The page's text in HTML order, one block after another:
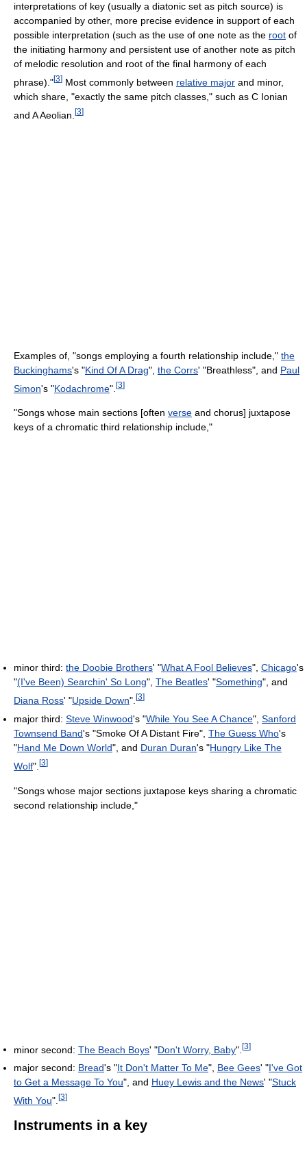
interpretations of key (usually a diatonic set as pitch source) is
accompanied by other, more precise evidence in support of each
possible interpretation (such as the use of one note as the root of
the initiating harmony and persistent use of another note as pitch
of melodic resolution and root of the final harmony of each
phrase)."[3] Most commonly between relative major and minor,
which share, "exactly the same pitch classes," such as C Ionian
and A Aeolian. [3]
Examples of, "songs employing a fourth relationship include," the
Buckinghams's "Kind Of A Drag", the Corrs' "Breathless", and Paul
Simon's "Kodachrome". [3]
"Songs whose main sections [often verse and chorus] juxtapose
keys of a chromatic third relationship include,"
minor third: the Doobie Brothers' "What A Fool Believes", Chicago's
"(I've Been) Searchin' So Long", The Beatles' "Something", and
Diana Ross' "Upside Down". [3]
major third: Steve Winwood's "While You See A Chance", Sanford
Townsend Band's "Smoke Of A Distant Fire", The Guess Who's
"Hand Me Down World", and Duran Duran's "Hungry Like The
Wolf". [3]
"Songs whose major sections juxtapose keys sharing a chromatic
second relationship include,"
minor second: The Beach Boys' "Don't Worry, Baby". [3]
major second: Bread's "It Don't Matter To Me", Bee Gees' "I've Got
to Get a Message To You", and Huey Lewis and the News' "Stuck
With You". [3]
Instruments in a key